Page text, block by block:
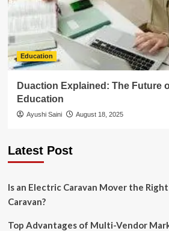
Education
Duaction Explained: The Future
Education
Ayushi Saini August 18, 2025
Latest Post
Is an Electric Caravan Mover the
Caravan?
Top Advantages of Multi-Vendor